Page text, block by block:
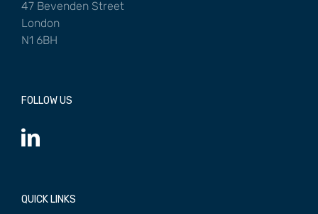
47 Bevenden Street
London
N1 6BH
FOLLOW US
QUICK LINKS